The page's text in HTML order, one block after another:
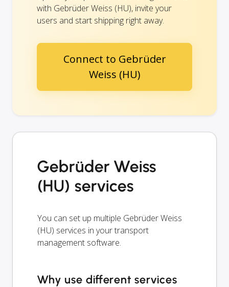
with Gebrüder Weiss (HU), invite your
users and start shipping right away.
Connect to Gebrüder
Weiss (HU)
Gebrüder Weiss
(HU) services
You can set up multiple Gebrüder Weiss
(HU) services in your transport
management software.
Why use different services